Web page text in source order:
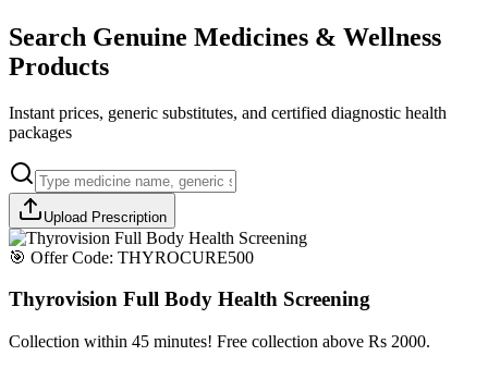
Search Genuine Medicines & Wellness
Products
Instant prices, generic substitutes, and certified diagnostic health
packages
Upload Prescription
🎯 Offer Code: THYROCURE500
Thyrovision Full Body Health Screening
Collection within 45 minutes! Free collection above Rs 2000.